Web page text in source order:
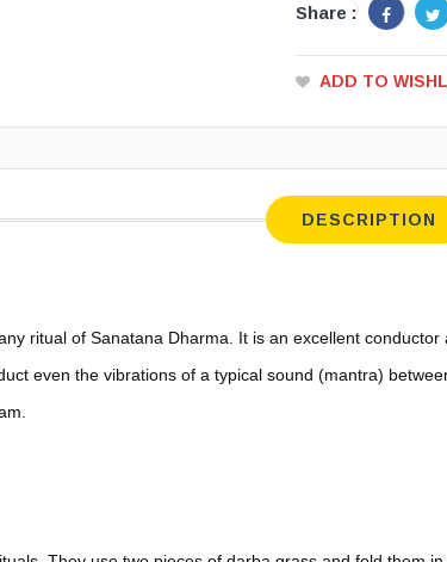
Share :
ADD TO
DESCRIPTION
ritual of Sanatana Dharma. It is an excellent conductor
even the vibrations of a typical sound (mantra)